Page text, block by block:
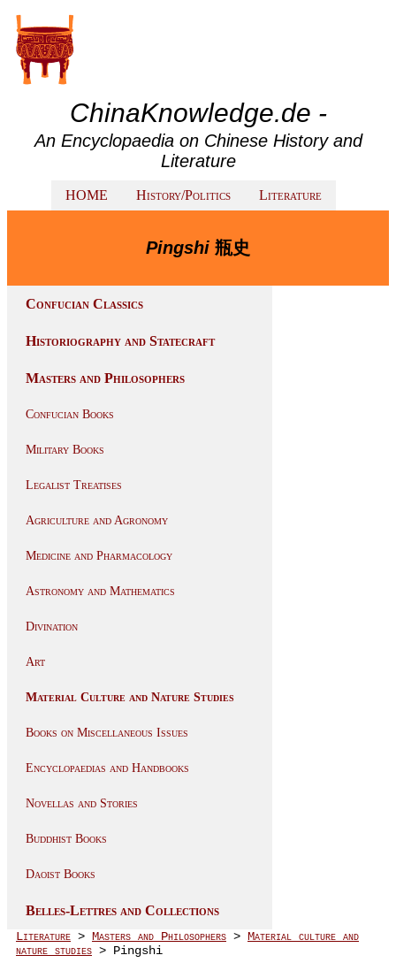
ChinaKnowledge.de -
An Encyclopaedia on Chinese History and
Literature
HOME History/Politics Literature
Pingshi 瓶史
Confucian Classics
Historiography and Statecraft
Masters and Philosophers
Confucian Books
Military Books
Legalist Treatises
Agriculture and Agronomy
Medicine and Pharmacology
Astronomy and Mathematics
Divination
Art
Material Culture and Nature Studies
Books on Miscellaneous Issues
Encyclopaedias and Handbooks
Novellas and Stories
Buddhist Books
Daoist Books
Belles-Lettres and Collections
Literature > Masters and Philosophers > Material culture and
nature studies > Pingshi